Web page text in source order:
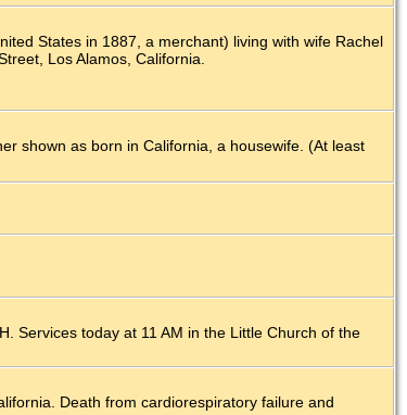
States in 1887, a merchant) living with wife Rachel
Los Alamos, California.
shown as born in California, a housewife. (At least
Services today at 11 AM in the Little Church of the
Death from cardiorespiratory failure and